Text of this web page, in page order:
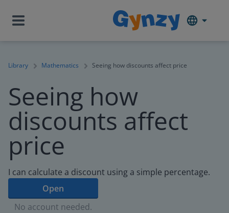
Library Mathematics Seeing how discounts affect price
Seeing how
discounts affect
price
I can calculate a discount using a simple percentage.
Open
No account needed.